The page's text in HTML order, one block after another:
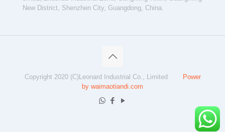
New District, Shenzhen City, Guangdong, China.
Copyright 2020 (C)Leonard Industrial Co., Limited
Power
by waimaotiandi.com